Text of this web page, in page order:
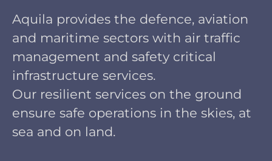
Aquila provides the defence, aviation
and maritime sectors with air traffic
management and safety critical
infrastructure services.
Our resilient services on the ground
ensure safe operations in the skies, at
sea and on land.